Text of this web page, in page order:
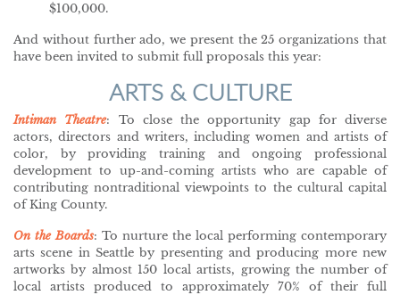
$100,000.
And without further ado, we present the 25 organizations that
have been invited to submit full proposals this year:
ARTS & CULTURE
Intiman Theatre: To close the opportunity gap for diverse
actors, directors and writers, including women and artists of
color, by providing training and ongoing professional
development to up-and-coming artists who are capable of
contributing nontraditional viewpoints to the cultural capital
of King County.
On the Boards: To nurture the local performing contemporary
arts scene in Seattle by presenting and producing more new
artworks by almost 150 local artists, growing the number of
local artists produced to approximately 70% of their full